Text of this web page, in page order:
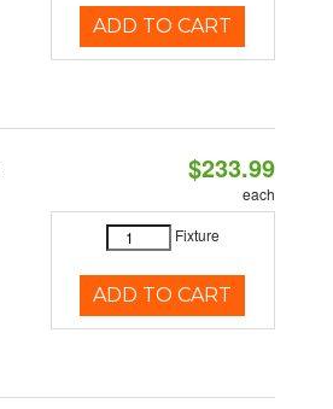
ADD TO CART
$233.99
each
Fixture
ADD TO CART